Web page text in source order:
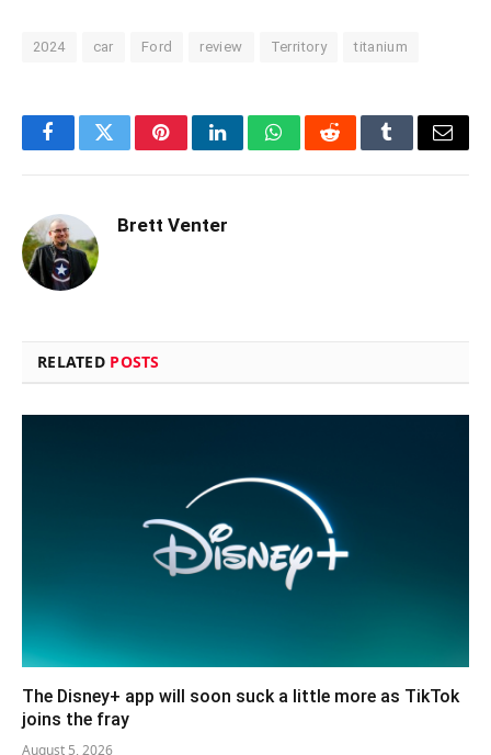
2024 car Ford review Territory titanium
FacebookTwitterPinterestLinkedInWhatsAppRedditTumblrEmail
Brett Venter
RELATED POSTS
The Disney+ app will soon suck a little more as TikTok
joins the fray
August 5, 2026